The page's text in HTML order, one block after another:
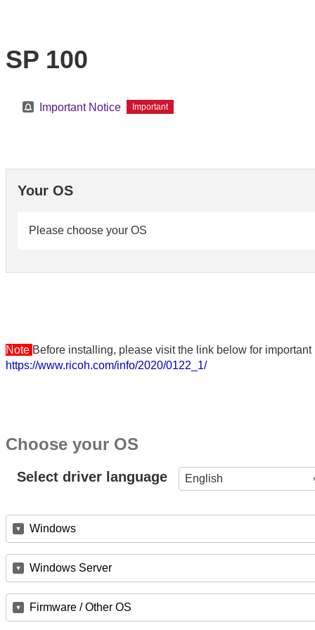
SP 100
Important Notice Important
Your OS
Please choose your OS
Note Before installing, please visit the link below for
https://www.ricoh.com/info/2020/0122_1/
Choose your OS
Select driver language English
Windows
Windows Server
Firmware / Other OS